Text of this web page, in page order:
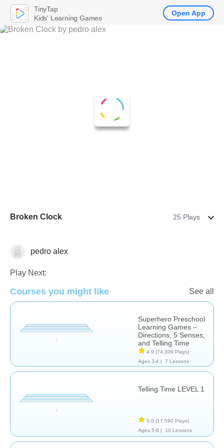
Broken Clock 25 Plays
Telling Time
pedro alex
Play Next:
Courses you might like See all
Superhero Preschool
Learning Games –
Directions, 5 Senses,
and Telling Time
4.9 (74,309 Plays)
Ages 3-4 |
7 Lessons
Telling Time LEVEL 1
5.0 (17,592 Plays)
Ages 5-8 |
10 Lessons
TinyTap
Kids' Learning Games
Open App